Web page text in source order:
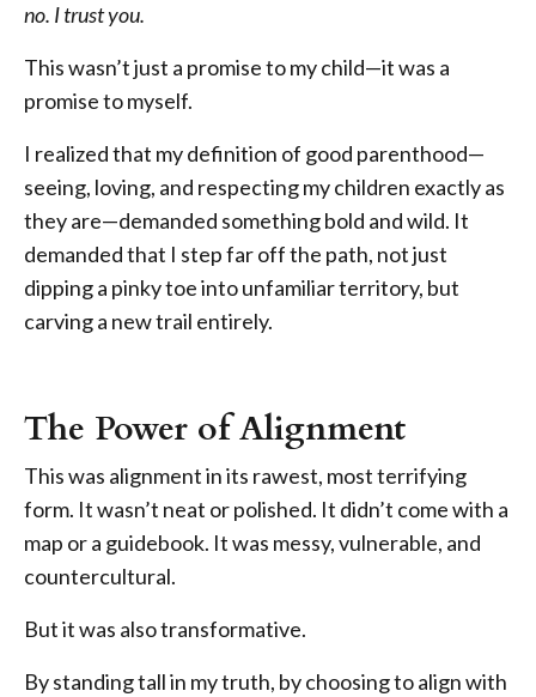
no. I trust you.
This wasn’t just a promise to my child—it was a
promise to myself.
I realized that my definition of good parenthood—
seeing, loving, and respecting my children exactly as
they are—demanded something bold and wild. It
demanded that I step far off the path, not just
dipping a pinky toe into unfamiliar territory, but
carving a new trail entirely.
The Power of Alignment
This was alignment in its rawest, most terrifying
form. It wasn’t neat or polished. It didn’t come with a
map or a guidebook. It was messy, vulnerable, and
countercultural.
But it was also transformative.
By standing tall in my truth, by choosing to align with